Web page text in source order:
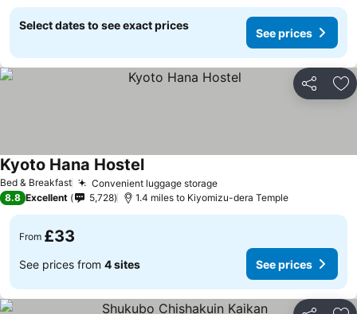
Select dates to see exact prices
See prices
Share
Bed & Breakfast Convenient luggage storage
Kyoto Hana Hostel
8.8 Excellent 5,728 1.4 miles to Kiyomizu-dera Temple
From £33
See prices from 4 sites See prices